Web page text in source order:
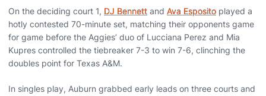
On the deciding court 1, DJ Bennett and Ava Esposito played a
hotly contested 70-minute set, matching their opponents game
for game before the Aggies’ duo of Lucciana Perez and Mia
Kupres controlled the tiebreaker 7-3 to win 7-6, clinching the
doubles point for Texas A&M.
In singles play, Auburn grabbed early leads on three courts and